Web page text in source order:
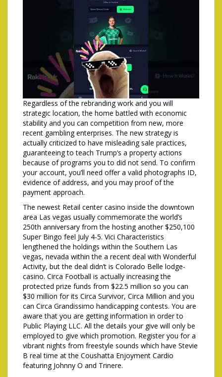
Regardless of the rebranding work and you will
strategic location, the home battled with economic
stability and you can competition from new, more
recent gambling enterprises. The new strategy is
actually criticized to have misleading sale practices,
guaranteeing to teach Trump’s a property actions
because of programs you to did not send. To confirm
your account, you’ll need offer a valid photographs ID,
evidence of address, and you may proof of the
payment approach.
The newest Retail center casino inside the downtown
area Las vegas usually commemorate the world’s
250th anniversary from the hosting another $250,100
Super Bingo feel July 4-5. Vici Characteristics
lengthened the holdings within the Southern Las
vegas, nevada within the a recent deal with Wonderful
Activity, but the deal didn’t is Colorado Belle lodge-
casino. Circa Football is actually increasing the
protected prize funds from $22.5 million so you can
$30 million for its Circa Survivor, Circa Million and you
can Circa Grandissimo handicapping contests. You are
aware that you are getting information in order to
Public Playing LLC. All the details your give will only be
employed to give which promotion. Register you for a
vibrant nights from freestyle sounds which have Stevie
B real time at the Coushatta Enjoyment Cardio
featuring Johnny O and Trinere.